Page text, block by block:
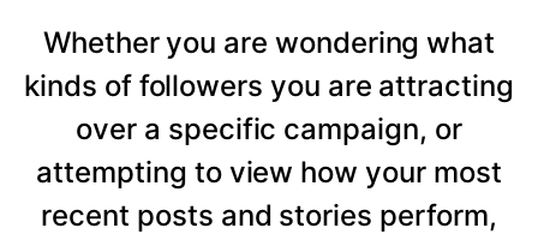
Whether you are wondering what
kinds of followers you are attracting
over a specific campaign, or
attempting to view how your most
recent posts and stories perform,